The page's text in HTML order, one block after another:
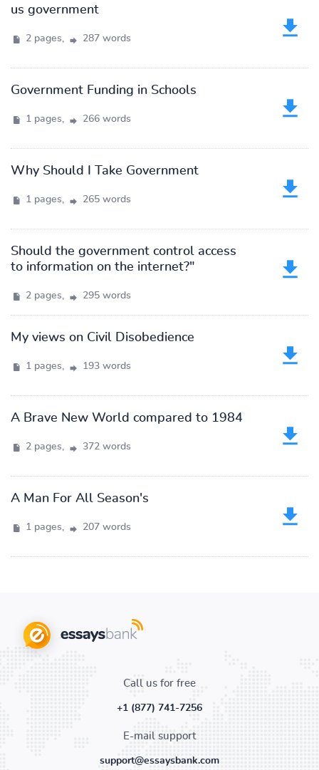
us government
2 pages, 287 words
Government Funding in Schools
1 pages, 266 words
Why Should I Take Government
1 pages, 265 words
Should the government control access
to information on the internet?"
2 pages, 295 words
My views on Civil Disobedience
1 pages, 193 words
A Brave New World compared to 1984
2 pages, 372 words
A Man For All Season's
1 pages, 207 words
Call us for free
+1 (877) 741-7256
E-mail support
support@essaysbank.com